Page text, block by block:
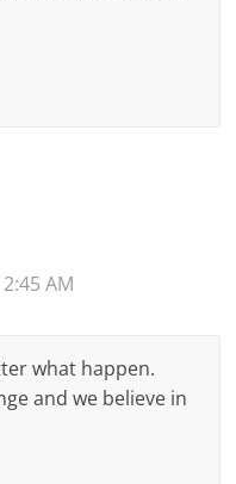
AM
what happen.
and we believe in